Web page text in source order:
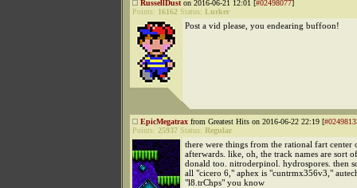
RussellDust on 2016-06-21 12:01 [#02498077]
Points: 16162 Status: Lurker
Post a vid please, you endearing buffoon!
EpicMegatrax from Greatest Hits on 2016-06-22 22:19 [
Points: 25937 Status: Regular
there were things from the rational fart center
afterwards. like, oh, the track names are sort
donald too. nitroderpinol. hydrospores. then
all "cicero 6," aphex is "cuntrmx356v3,"
"l8.trChps" you know